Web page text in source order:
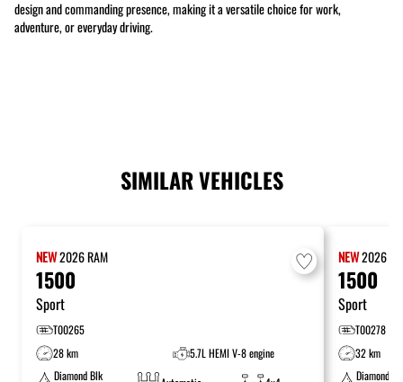
design and commanding presence, making it a versatile choice for work,
adventure, or everyday driving.
SIMILAR VEHICLES
NEW2026RAM
1500
Sport
T00265
28 km
5.7L HEMI V-8 engine
Diamond Blk
NEW2026
1500
Sport
T00278
32 km
Diamond